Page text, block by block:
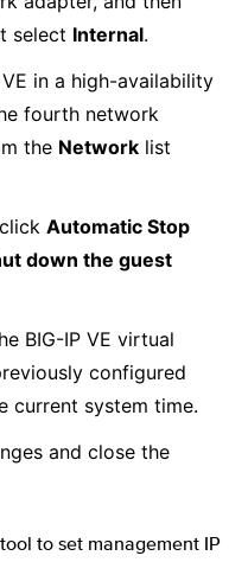
select Internal.
in a high-availability
fourth network
the Network list
Automatic Stop
down the guest
BIG-IP VE virtual
configured
current system time.
and close the
to set management IP